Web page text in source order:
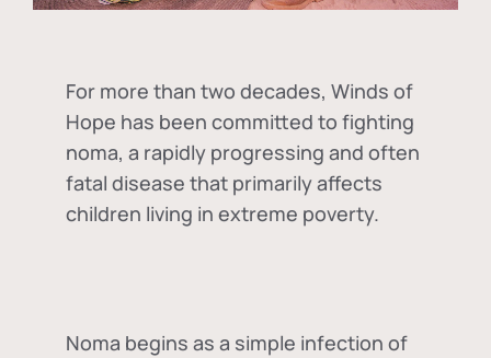
For more than two decades, Winds of
Hope has been committed to fighting
noma, a rapidly progressing and often
fatal disease that primarily affects
children living in extreme poverty.
Noma begins as a simple infection of